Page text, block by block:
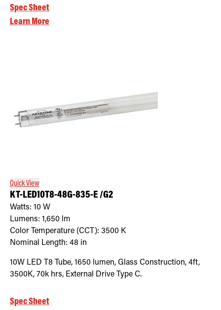
Spec Sheet
Learn More
Quick View
KT-LED10T8-48G-835-E /G2
Watts: 10 W
Lumens: 1,650 lm
Color Temperature (CCT): 3500 K
Nominal Length: 48 in
10W LED T8 Tube, 1650 lumen, Glass Construction, 4ft,
3500K, 70k hrs, External Drive Type C.
Spec Sheet